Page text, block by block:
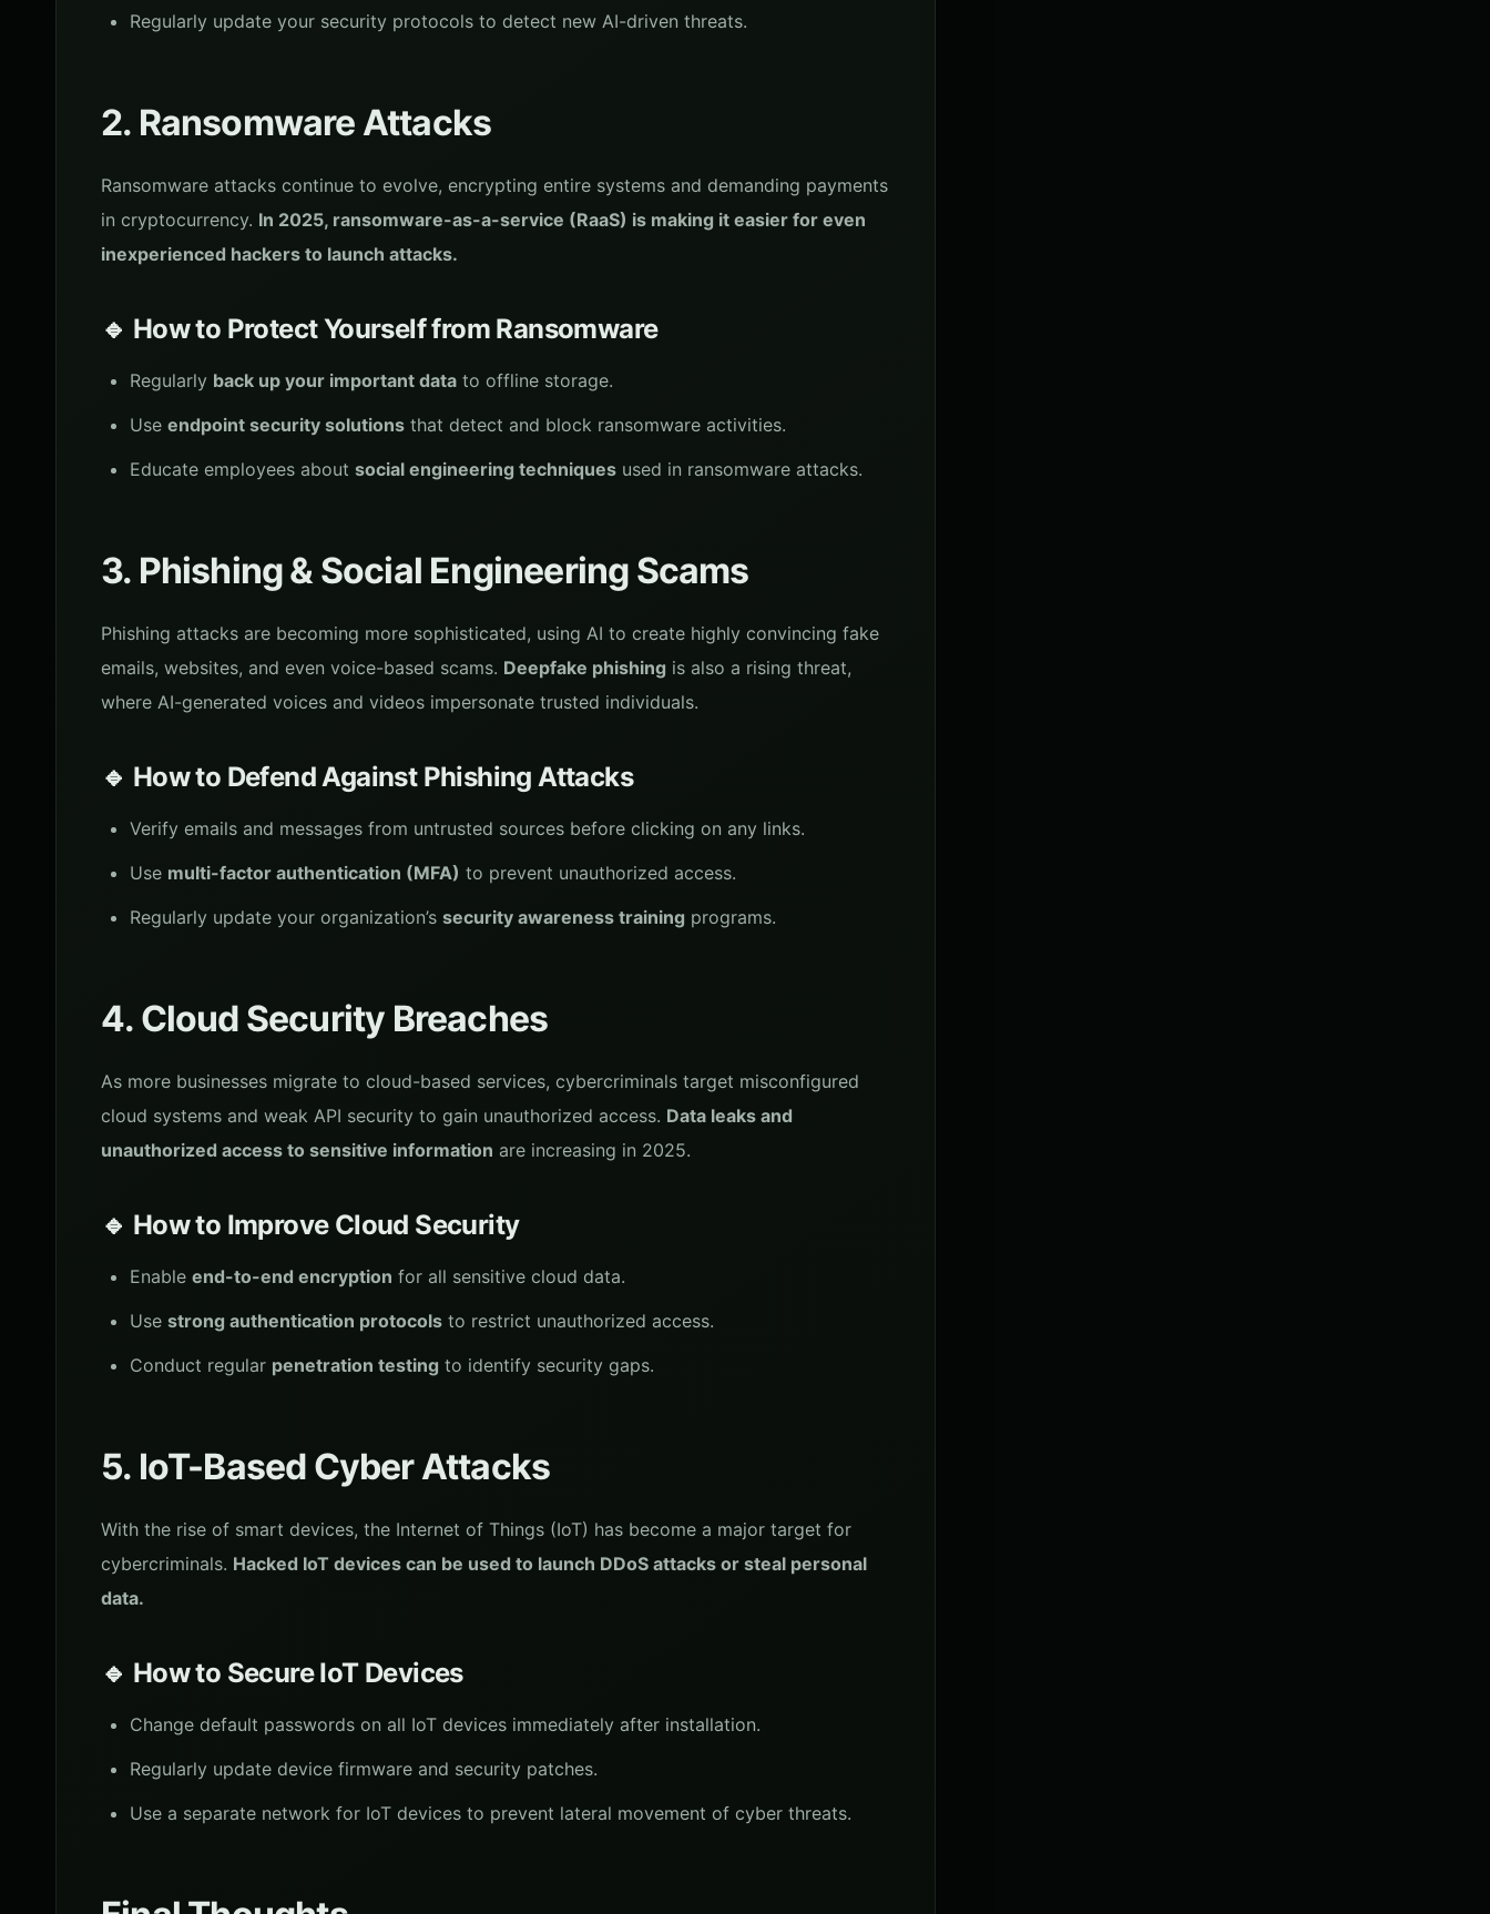
Regularly update your security protocols to detect new AI-driven threats.
2. Ransomware Attacks
Ransomware attacks continue to evolve, encrypting entire systems and demanding payments
in cryptocurrency. In 2025, ransomware-as-a-service (RaaS) is making it easier for even
inexperienced hackers to launch attacks.
🔹 How to Protect Yourself from Ransomware
Regularly back up your important data to offline storage.
Use endpoint security solutions that detect and block ransomware activities.
Educate employees about social engineering techniques used in ransomware attacks.
3. Phishing & Social Engineering Scams
Phishing attacks are becoming more sophisticated, using AI to create highly convincing fake
emails, websites, and even voice-based scams. Deepfake phishing is also a rising threat,
where AI-generated voices and videos impersonate trusted individuals.
🔹 How to Defend Against Phishing Attacks
Verify emails and messages from untrusted sources before clicking on any links.
Use multi-factor authentication (MFA) to prevent unauthorized access.
Regularly update your organization’s security awareness training programs.
4. Cloud Security Breaches
As more businesses migrate to cloud-based services, cybercriminals target misconfigured
cloud systems and weak API security to gain unauthorized access. Data leaks and
unauthorized access to sensitive information are increasing in 2025.
🔹 How to Improve Cloud Security
Enable end-to-end encryption for all sensitive cloud data.
Use strong authentication protocols to restrict unauthorized access.
Conduct regular penetration testing to identify security gaps.
5. IoT-Based Cyber Attacks
With the rise of smart devices, the Internet of Things (IoT) has become a major target for
cybercriminals. Hacked IoT devices can be used to launch DDoS attacks or steal personal
data.
🔹 How to Secure IoT Devices
Change default passwords on all IoT devices immediately after installation.
Regularly update device firmware and security patches.
Use a separate network for IoT devices to prevent lateral movement of cyber threats.